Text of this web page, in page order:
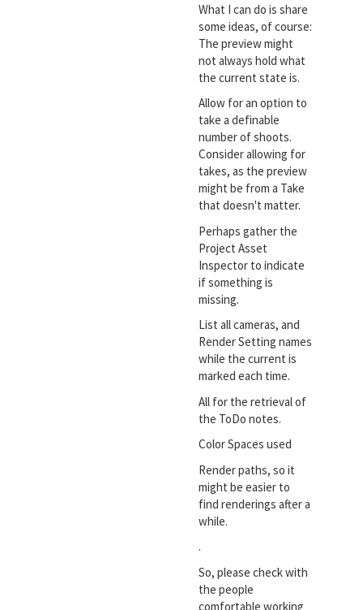
What I can do is share
some ideas, of course:
The preview might
not always hold what
the current state is.
Allow for an option to
take a definable
number of shoots.
Consider allowing for
takes, as the preview
might be from a Take
that doesn't matter.
Perhaps gather the
Project Asset
Inspector to indicate
if something is
missing.
List all cameras, and
Render Setting names
while the current is
marked each time.
All for the retrieval of
the ToDo notes.
Color Spaces used
Render paths, so it
might be easier to
find renderings after a
while.
.
So, please check with
the people
comfortable working